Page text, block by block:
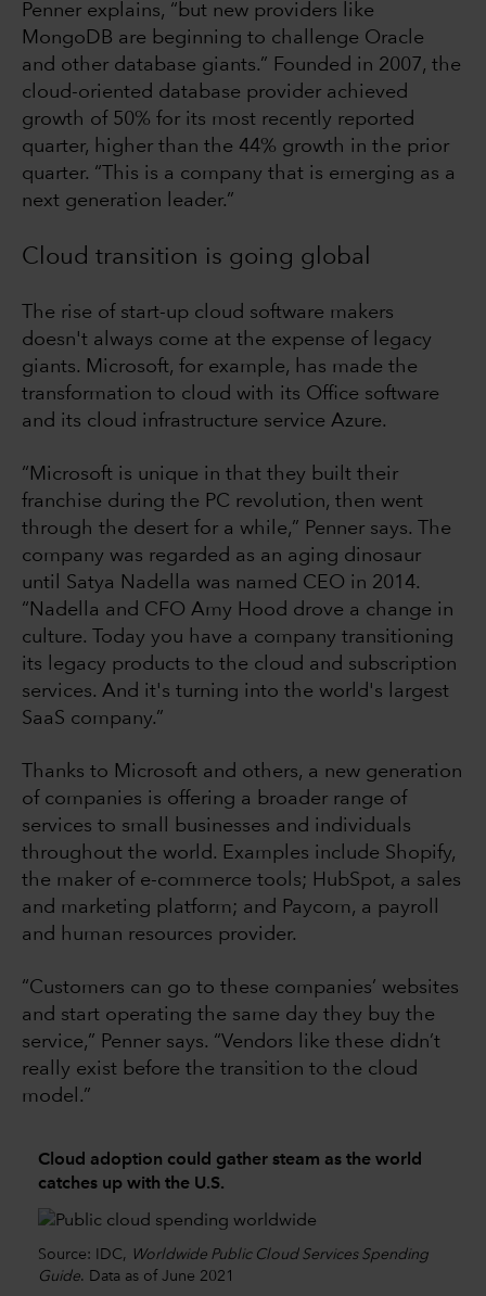
Penner explains, “but new providers like
MongoDB are beginning to challenge Oracle
and other database giants.” Founded in 2007, the
cloud-oriented database provider achieved
growth of 50% for its most recently reported
quarter, higher than the 44% growth in the prior
quarter. “This is a company that is emerging as a
next generation leader.”
Cloud transition is going global
The rise of start-up cloud software makers
doesn't always come at the expense of legacy
giants. Microsoft, for example, has made the
transformation to cloud with its Office software
and its cloud infrastructure service Azure.
“Microsoft is unique in that they built their
franchise during the PC revolution, then went
through the desert for a while,” Penner says. The
company was regarded as an aging dinosaur
until Satya Nadella was named CEO in 2014.
“Nadella and CFO Amy Hood drove a change in
culture. Today you have a company transitioning
its legacy products to the cloud and subscription
services. And it's turning into the world's largest
SaaS company.”
Thanks to Microsoft and others, a new generation
of companies is offering a broader range of
services to small businesses and individuals
throughout the world. Examples include Shopify,
the maker of e-commerce tools; HubSpot, a sales
and marketing platform; and Paycom, a payroll
and human resources provider.
“Customers can go to these companies’ websites
and start operating the same day they buy the
service,” Penner says. “Vendors like these didn’t
really exist before the transition to the cloud
model.”
Cloud adoption could gather steam as the world
catches up with the U.S.
Source: IDC,
Worldwide Public Cloud Services Spending
Guide. Data as of June 2021